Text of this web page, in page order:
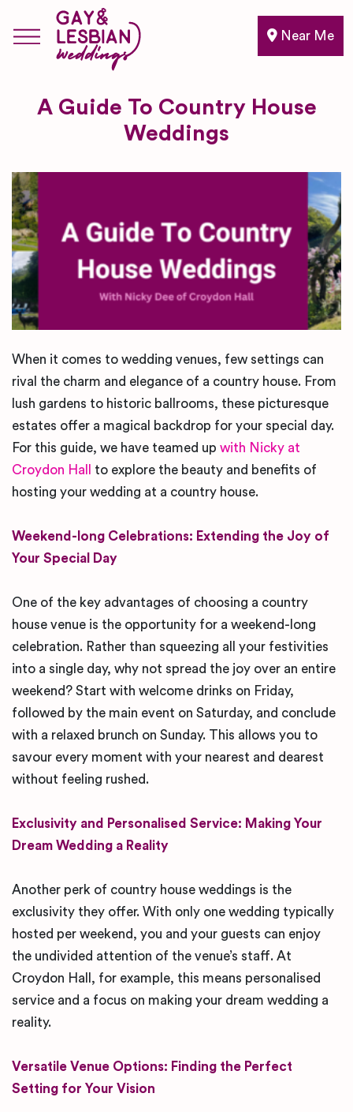
Near Me
A Guide To Country House
Weddings
When it comes to wedding venues, few settings can
rival the charm and elegance of a country house. From
lush gardens to historic ballrooms, these picturesque
estates offer a magical backdrop for your special day.
For this guide, we have teamed up with Nicky at
Croydon Hall
to explore the beauty and benefits of
hosting your wedding at a country house.
Weekend-long Celebrations: Extending the Joy of
Your Special Day
One of the key advantages of choosing a country
house venue is the opportunity for a weekend-long
celebration. Rather than squeezing all your festivities
into a single day, why not spread the joy over an entire
weekend? Start with welcome drinks on Friday,
followed by the main event on Saturday, and conclude
with a relaxed brunch on Sunday. This allows you to
savour every moment with your nearest and dearest
without feeling rushed.
Exclusivity and Personalised Service: Making Your
Dream Wedding a Reality
Another perk of country house weddings is the
exclusivity they offer. With only one wedding typically
hosted per weekend, you and your guests can enjoy
the undivided attention of the venue’s staff. At
Croydon Hall, for example, this means personalised
service and a focus on making your dream wedding a
reality.
Versatile Venue Options: Finding the Perfect
Setting for Your Vision